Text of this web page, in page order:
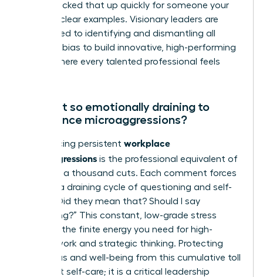
or “You picked that up quickly for someone your
age” are clear examples. Visionary leaders are
committed to identifying and dismantling all
forms of bias to build innovative, high-performing
teams where every talented professional feels
Why is it so emotionally draining to
experience microaggressions?
Experiencing persistent workplace
microaggressions is the professional equivalent of
death by a thousand cuts. Each comment forces
you into a draining cycle of questioning and self-
doubt: “Did they mean that? Should I say
something?” This constant, low-grade stress
depletes the finite energy you need for high-
impact work and strategic thinking. Protecting
your focus and well-being from this cumulative toll
is not just self-care; it is a critical leadership